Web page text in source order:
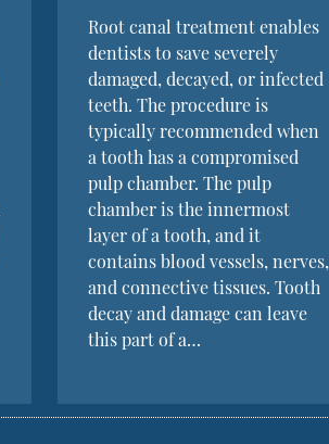
Root canal treatment enables
dentists to save severely
damaged, decayed, or infected
teeth. The procedure is
typically recommended when
a tooth has a compromised
pulp chamber. The pulp
chamber is the innermost
layer of a tooth, and it
contains blood vessels, nerves,
and connective tissues. Tooth
decay and damage can leave
this part of a…